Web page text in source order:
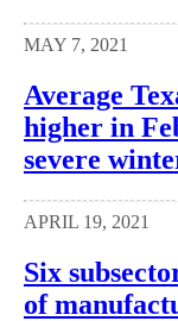
MAY 7, 2021
Average
higher in
severe
APRIL 19, 2021
Six
of